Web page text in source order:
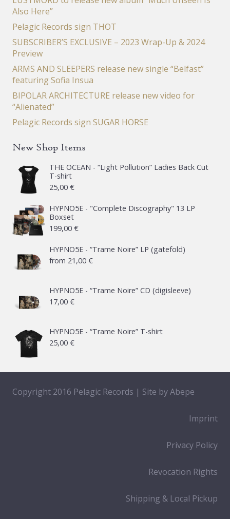
Also Here”
Pelagic Records sign THOT
SUBSCRIBER’S EXCLUSIVE – 2023 Wrap-Up & 2024
Preview
ARMS AND SLEEPERS release new single “Belfast”
featuring Sofia Insua
BIPOLAR ARCHITECTURE release new video for
“Alienated”
Pelagic Records sign SUGAR HORSE
New Shop Items
THE OCEAN - “Light Pollution” Ladies Back Cut
T-shirt
25,00 €
HYPNO5E - "Complete Discography" 13 LP
Boxset
199,00 €
HYPNO5E - “Trame Noire” LP (gatefold)
from 21,00 €
HYPNO5E - “Trame Noire” CD (digisleeve)
17,00 €
HYPNO5E - “Trame Noire” T-shirt
25,00 €
Copyright 2016 Pelagic Records | Site byAbepe
Imprint
Privacy Policy
Revocation Rights
Shipping & Local Pickup